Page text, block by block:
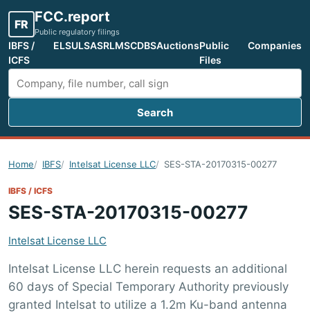
FR FCC.report
Public regulatory filings
IBFS /
ICFS
ELSULSASRLMSCDBSAuctionsPublic
Files
Companies
Search FCC filings
Search
Home IBFS Intelsat License LLC SES-STA-20170315-00277
IBFS / ICFS
SES-STA-20170315-00277
Intelsat License LLC
Intelsat License LLC herein requests an additional
60 days of Special Temporary Authority previously
granted Intelsat to utilize a 1.2m Ku-band antenna